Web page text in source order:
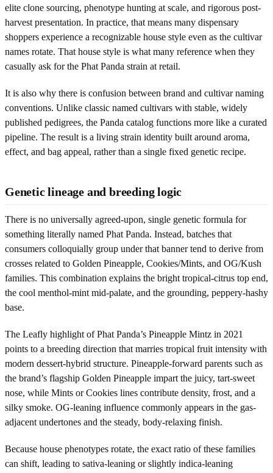
elite clone sourcing, phenotype hunting at scale, and rigorous post-
harvest presentation. In practice, that means many dispensary
shoppers experience a recognizable house style even as the cultivar
names rotate. That house style is what many reference when they
casually ask for the Phat Panda strain at retail.
It is also why there is confusion between brand and cultivar naming
conventions. Unlike classic named cultivars with stable, widely
published pedigrees, the Panda catalog functions more like a curated
pipeline. The result is a living strain identity built around aroma,
effect, and bag appeal, rather than a single fixed genetic recipe.
Genetic lineage and breeding logic
There is no universally agreed-upon, single genetic formula for
something literally named Phat Panda. Instead, batches that
consumers colloquially group under that banner tend to derive from
crosses related to Golden Pineapple, Cookies/Mints, and OG/Kush
families. This combination explains the bright tropical-citrus top end,
the cool menthol-mint mid-palate, and the grounding, peppery-hashy
base.
The Leafly highlight of Phat Panda’s Pineapple Mintz in 2021
points to a breeding direction that marries tropical fruit intensity with
modern dessert-hybrid structure. Pineapple-forward parents such as
the brand’s flagship Golden Pineapple impart the juicy, tart-sweet
nose, while Mints or Cookies lines contribute density, frost, and a
silky smoke. OG-leaning influence commonly appears in the gas-
adjacent undertones and the steady, body-relaxing finish.
Because house phenotypes rotate, the exact ratio of these families
can shift, leading to sativa-leaning or slightly indica-leaning